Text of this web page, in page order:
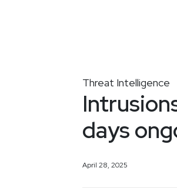
Threat Intelligence
days
April 28, 2025